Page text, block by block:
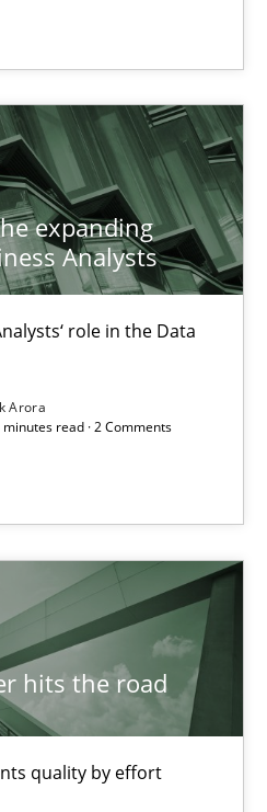
expanding
Analysts
role in the Data
Arora
minutes read · 2 Comments
hits the road
quality by effort
frontier for Business
role in the Data Driven Economy